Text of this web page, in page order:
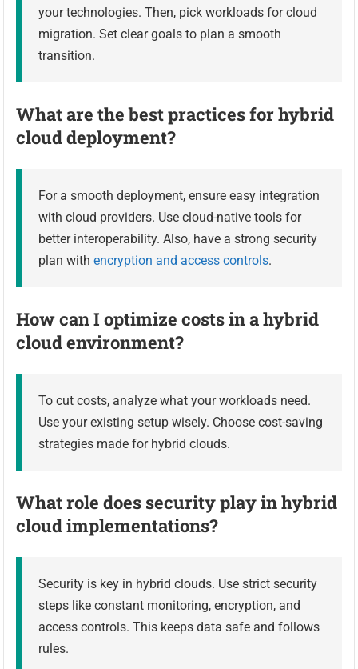
your technologies. Then, pick workloads for cloud
migration. Set clear goals to plan a smooth
transition.
What are the best practices for hybrid
cloud deployment?
For a smooth deployment, ensure easy integration
with cloud providers. Use cloud-native tools for
better interoperability. Also, have a strong security
plan withencryption and access controls.
How can I optimize costs in a hybrid
cloud environment?
To cut costs, analyze what your workloads need.
Use your existing setup wisely. Choose cost-saving
strategies made for hybrid clouds.
What role does security play in hybrid
cloud implementations?
Security is key in hybrid clouds. Use strict security
steps like constant monitoring, encryption, and
access controls. This keeps data safe and follows
rules.